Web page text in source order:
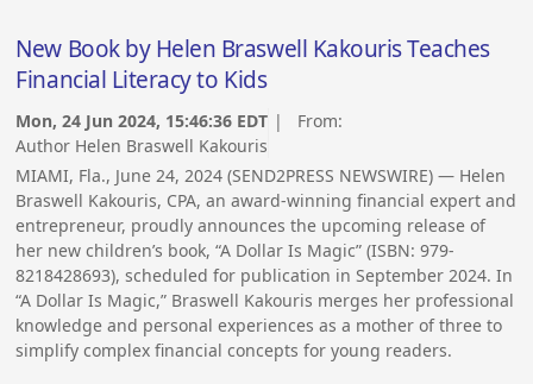
New Book by Helen Braswell Kakouris Teaches
Financial Literacy to Kids
Mon, 24 Jun 2024, 15:46:36 EDT | From:
Author Helen Braswell Kakouris
MIAMI, Fla., June 24, 2024 (SEND2PRESS NEWSWIRE) — Helen
Braswell Kakouris, CPA, an award-winning financial expert and
entrepreneur, proudly announces the upcoming release of
her new children’s book, “A Dollar Is Magic” (ISBN: 979-
8218428693), scheduled for publication in September 2024. In
“A Dollar Is Magic,” Braswell Kakouris merges her professional
knowledge and personal experiences as a mother of three to
simplify complex financial concepts for young readers.